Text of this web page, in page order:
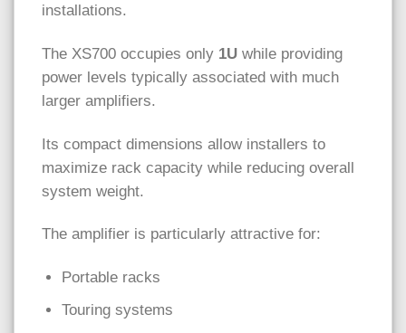
installations.
The XS700 occupies only 1U while providing
power levels typically associated with much
larger amplifiers.
Its compact dimensions allow installers to
maximize rack capacity while reducing overall
system weight.
The amplifier is particularly attractive for:
Portable racks
Touring systems